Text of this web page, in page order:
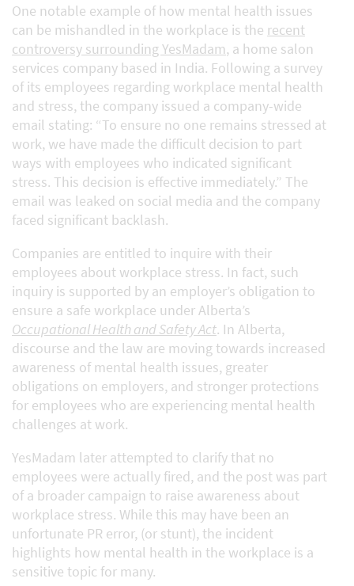
One notable example of how mental health issues
can be mishandled in the workplace is the recent
controversy surrounding YesMadam, a home salon
services company based in India. Following a survey
of its employees regarding workplace mental health
and stress, the company issued a company-wide
email stating: “To ensure no one remains stressed at
work, we have made the difficult decision to part
ways with employees who indicated significant
stress. This decision is effective immediately.” The
email was leaked on social media and the company
faced significant backlash.
Companies are entitled to inquire with their
employees about workplace stress. In fact, such
inquiry is supported by an employer’s obligation to
ensure a safe workplace under Alberta’s
Occupational Health and Safety Act. In Alberta,
discourse and the law are moving towards increased
awareness of mental health issues, greater
obligations on employers, and stronger protections
for employees who are experiencing mental health
challenges at work.
YesMadam later attempted to clarify that no
employees were actually fired, and the post was part
of a broader campaign to raise awareness about
workplace stress. While this may have been an
unfortunate PR error, (or stunt), the incident
highlights how mental health in the workplace is a
sensitive topic for many.